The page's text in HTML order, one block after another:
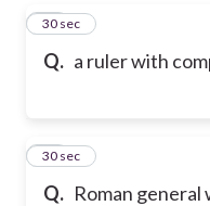
Q. a ruler with
28
30 sec
Q. Roman general
29
30 sec